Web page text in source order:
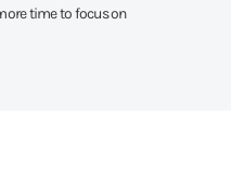
time to focus on